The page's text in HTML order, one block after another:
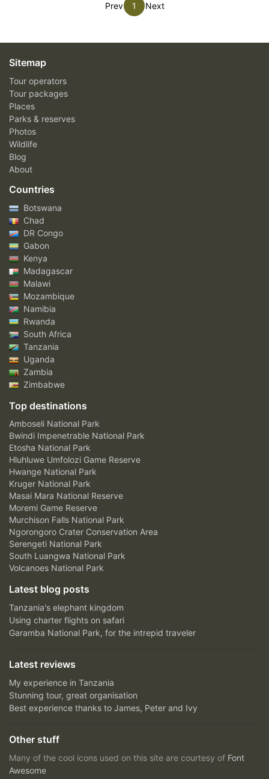
Prev 1 Next
Sitemap
Tour operators
Tour packages
Places
Parks & reserves
Photos
Wildlife
Blog
About
Countries
Botswana
Chad
DR Congo
Gabon
Kenya
Madagascar
Malawi
Mozambique
Namibia
Rwanda
South Africa
Tanzania
Uganda
Zambia
Zimbabwe
Top destinations
Amboseli National Park
Bwindi Impenetrable National Park
Etosha National Park
Hluhluwe Umfolozi Game Reserve
Hwange National Park
Kruger National Park
Masai Mara National Reserve
Moremi Game Reserve
Murchison Falls National Park
Ngorongoro Crater Conservation Area
Serengeti National Park
South Luangwa National Park
Volcanoes National Park
Latest blog posts
Tanzania's elephant kingdom
Using charter flights on safari
Garamba National Park, for the intrepid traveler
Latest reviews
My experience in Tanzania
Stunning tour, great organisation
Best experience thanks to James, Peter and Ivy
Other stuff
Many of the cool icons used on this site are courtesy of Font
Awesome